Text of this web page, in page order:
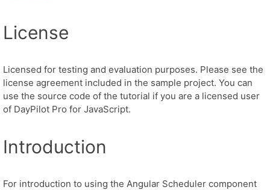
License
Licensed for testing and evaluation purposes. Please see the
license agreement included in the sample project. You can
use the source code of the tutorial if you are a licensed user
of DayPilot Pro for JavaScript.
Introduction
For introduction to using the Angular Scheduler component